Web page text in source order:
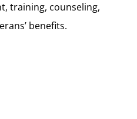
training, counseling,
benefits.